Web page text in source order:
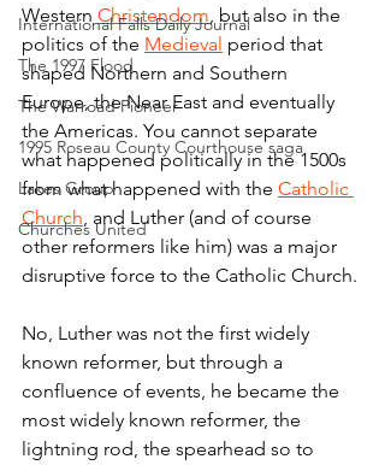
International Falls Daily Journal
The 1997 Flood
The Warroad Pioneer
1995 Roseau County Courthouse saga
Lakes Group
Churches United
Western Christendom, but also in the
politics of the Medieval period that
shaped Northern and Southern
Europe, the Near East and eventually
the Americas. You cannot separate
what happened politically in the 1500s
from what happened with the Catholic
Church, and Luther (and of course
other reformers like him) was a major
disruptive force to the Catholic Church.
No, Luther was not the first widely
known reformer, but through a
confluence of events, he became the
most widely known reformer, the
lightning rod, the spearhead so to